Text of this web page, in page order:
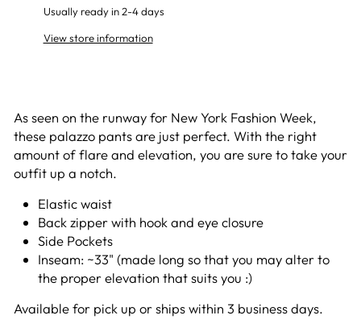
Usually ready in 2-4 days
View store information
As seen on the runway for New York Fashion Week,
these palazzo pants are just perfect. With the right
amount of flare and elevation, you are sure to take your
outfit up a notch.
Elastic waist
Back zipper with hook and eye closure
Side Pockets
Inseam: ~33" (made long so that you may alter to
the proper elevation that suits you :)
Available for pick up or ships within 3 business days.